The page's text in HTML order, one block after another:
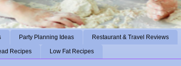
Party Planning Ideas Restaurant & Travel Reviews
Recipes Low Fat Recipes